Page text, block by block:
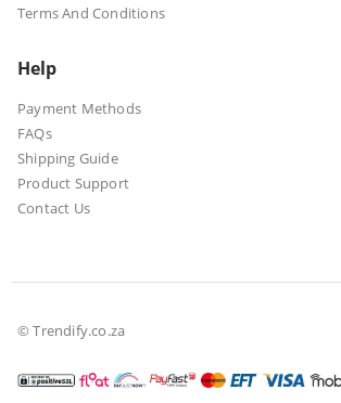
Terms And Conditions
Help
Payment Methods
FAQs
Shipping Guide
Product Support
Contact Us
© Trendify.co.za